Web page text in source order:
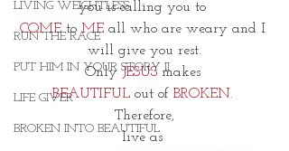
LIVING WEIGHTLESS
RUN THE RACE
PUT HIM IN YOUR STORY II
LIFE GIVER
BROKEN INTO BEAUTIFUL
you is calling you to
COME to ME all who are weary and I
will give you rest.
Only JESUS makes
BEAUTIFUL out of BROKEN.
Therefore,
live as